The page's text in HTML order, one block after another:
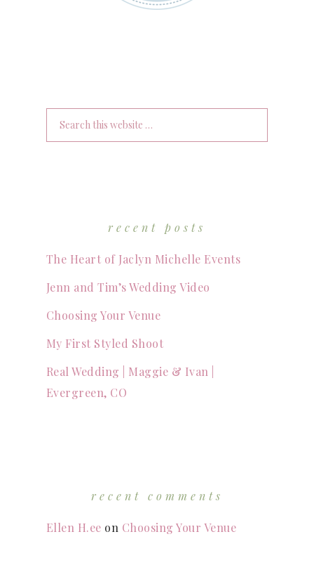
Search
this
recent posts
The Heart of Jaclyn Michelle Events
Jenn and Tim’s Wedding Video
Choosing Your Venue
My First Styled Shoot
Real Wedding | Maggie & Ivan |
Evergreen, CO
recent comments
Ellen H.ee on Choosing Your Venue